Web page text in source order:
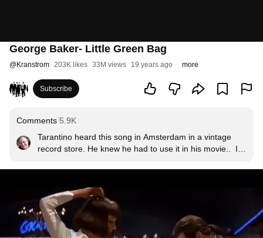
George Baker- Little Green Bag
@Kranstrom 203K likes 33M views 19 years ago more
Subscribe
Comments 5.9K
Tarantino heard this song in Amsterdam in a vintage
record store. He knew he had to use it in his movie..  It
in the charts. Only after being used in Reservoir Dogs it